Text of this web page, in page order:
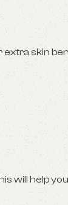
skin
will help